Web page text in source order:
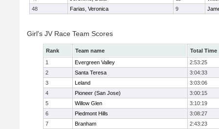
48
Farias, Veronica 9
Girl's JV Race Team Scores
Rank Team name
Total Time
1
Evergreen Valley
2:53:25
2
Santa Teresa
3:04:33
3
Leland
3:03:06
4
Pioneer (San Jose)
3:00:15
5
Willow Glen
3:10:19
6
Piedmont Hills
3:08:27
7
Branham
2:43:23